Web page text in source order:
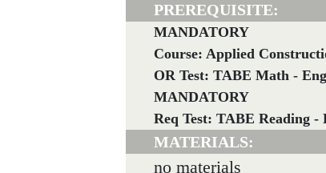
PREREQUISITE:
MANDATORY
Course: Applied
OR Test: TABE Math -
MANDATORY
Req Test: TABE Reading -
MATERIALS:
no materials